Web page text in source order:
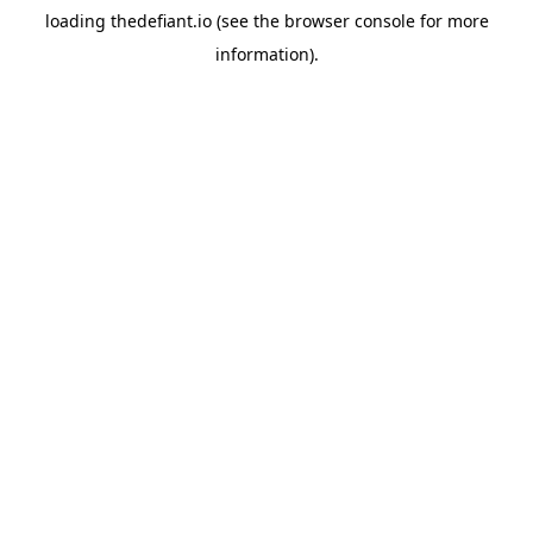
loading thedefiant.io(see the browser consolefor more
information).